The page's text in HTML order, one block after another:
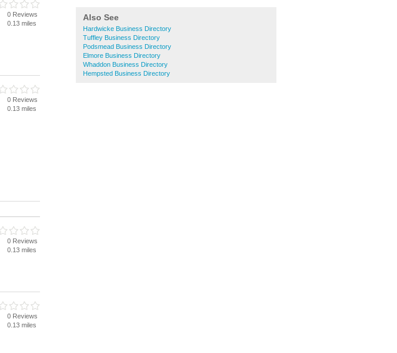
Also See
Hardwicke Business Directory
Tuffley Business Directory
Podsmead Business Directory
Elmore Business Directory
Whaddon Business Directory
Hempsted Business Directory
0 Reviews
0.13 miles
0 Reviews
0.13 miles
0 Reviews
0.13 miles
0 Reviews
0.13 miles